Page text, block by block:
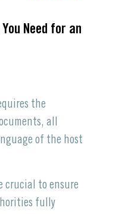
Need for an
the
all
of the host
crucial to ensure
fully